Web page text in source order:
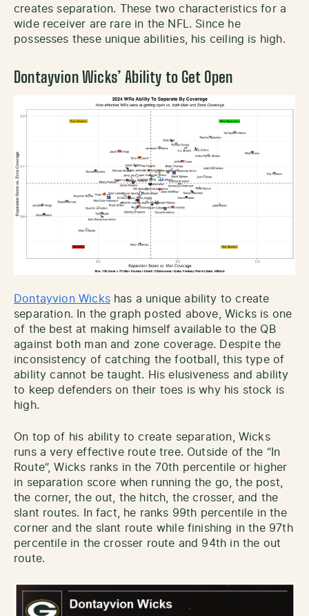
creates separation. These two characteristics for a
wide receiver are rare in the NFL. Since he
possesses these unique abilities, his ceiling is high.
Dontayvion Wicks’ Ability to Get Open
Dontayvion Wickshas a unique ability to create
separation. In the graph posted above, Wicks is one
of the best at making himself available to the QB
against both man and zone coverage. Despite the
inconsistency of catching the football, this type of
ability cannot be taught. His elusiveness and ability
to keep defenders on their toes is why his stock is
high.
On top of his ability to create separation, Wicks
runs a very effective route tree. Outside of the “In
Route”, Wicks ranks in the 70th percentile or higher
in separation score when running the go, the post,
the corner, the out, the hitch, the crosser, and the
slant routes. In fact, he ranks 99th percentile in the
corner and the slant route while finishing in the 97th
percentile in the crosser route and 94th in the out
route.